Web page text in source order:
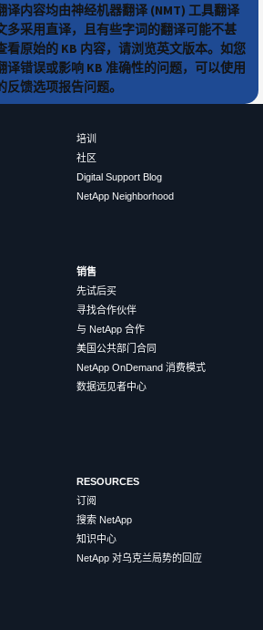
译内容均由神经机器翻译 (NMT) 工具翻译
多采用直译，且有些字词的翻译可能不甚
看原始的 KB 内容，请浏览英文版本。如您
译错误或影响 KB 准确性的问题，可以使用
反馈选项报告问题。
培训
社区
Digital Support Blog
NetApp Neighborhood
销售
先试后买
寻找合作伙伴
与 NetApp 合作
美国公共部门合同
NetApp OnDemand 消费模式
数据远见者中心
RESOURCES
订阅
搜索 NetApp
知识中心
NetApp 对乌克兰局势的回应